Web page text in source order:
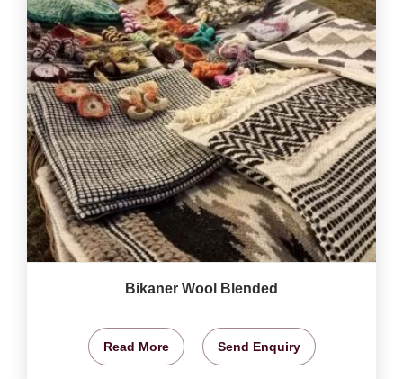
Bikaner Wool Blended
Read More Send Enquiry